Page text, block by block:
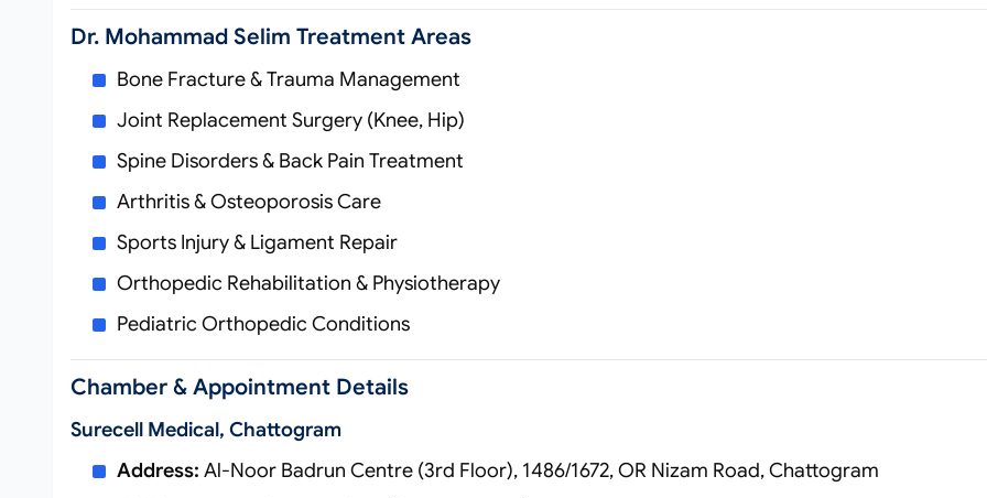
Dr. Mohammad Selim Treatment Areas
Bone Fracture & Trauma Management
Joint Replacement Surgery (Knee, Hip)
Spine Disorders & Back Pain Treatment
Arthritis & Osteoporosis Care
Sports Injury & Ligament Repair
Orthopedic Rehabilitation & Physiotherapy
Pediatric Orthopedic Conditions
Chamber & Appointment Details
Surecell Medical, Chattogram
Address: Al-Noor Badrun Centre (3rd Floor), 1486/1672, OR Nizam Road, Chattogram